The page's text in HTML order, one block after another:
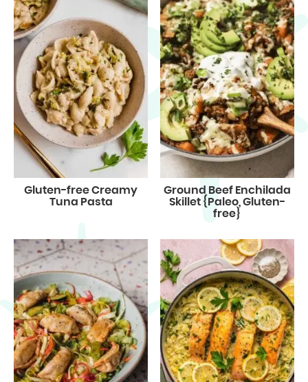
Gluten-free Creamy
Tuna Pasta
Ground Beef Enchilada
Skillet {Paleo, Gluten-
free}